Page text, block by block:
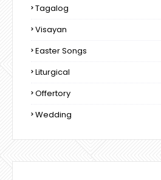
Tagalog
Visayan
Easter Songs
Liturgical
Offertory
Wedding